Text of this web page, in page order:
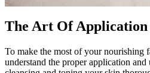
The Art Of Application
To make the most of your nourishing
understand the proper application